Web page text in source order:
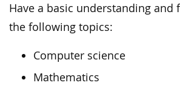
Have a basic understanding and
the following topics:
Computer science
Mathematics